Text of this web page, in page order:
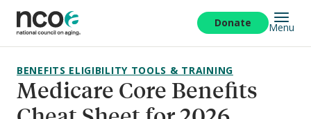
main
content
Donate Menu
Medicare Core Benefits
BENEFITS ELIGIBILITY TOOLS & TRAINING